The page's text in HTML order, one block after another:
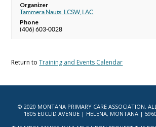
Organizer
Tammera Nauts, LCSW, LAC
Phone
(406) 603-0028
Return toTraining and Events Calendar
© 2020 MONTANA PRIMARY CARE ASSOCIATION. ALL
1805 EUCLID AVENUE | HELENA, MONTANA |